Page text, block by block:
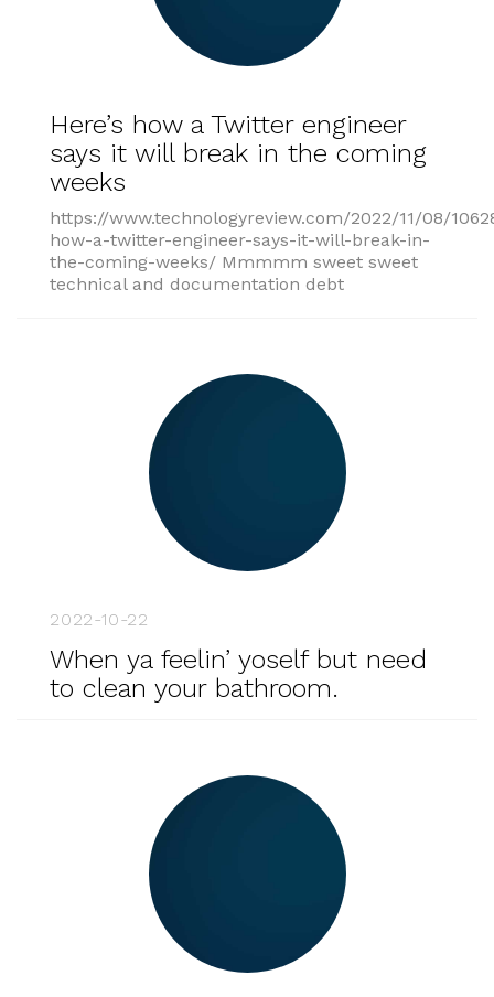
Here’s how a Twitter engineer
says it will break in the coming
weeks
https://www.technologyreview.com/2022/11/08/
how-a-twitter-engineer-says-it-will-break-in-
the-coming-weeks/ Mmmmm sweet sweet
technical and documentation debt
2022-10-22
When ya feelin’ yoself but need
to clean your bathroom.